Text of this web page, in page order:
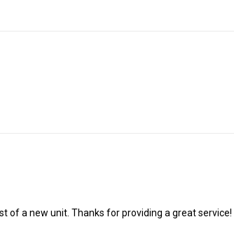
of a new unit. Thanks for providing a great service!